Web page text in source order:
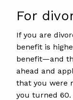
For
If you are
benefit is
benefit—and
ahead and
that you were
you turned 60.